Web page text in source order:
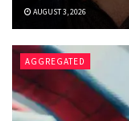
AUGUST 3, 2026
AGGREGATED